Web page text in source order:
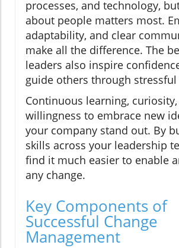
processes, and technology,
about people matters most.
adaptability, and clear
make all the difference. The
leaders also inspire
guide others through
Continuous learning,
willingness to embrace new
your company stand out. By
skills across your leadership
find it much easier to enable
any change.
Key Components of
Successful Change
Management